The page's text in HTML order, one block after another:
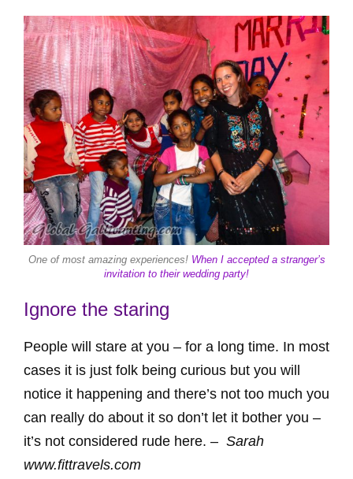
One of most amazing experiences! When I accepted a stranger’s
invitation to their wedding party!
Ignore the staring
People will stare at you – for a long time. In most
cases it is just folk being curious but you will
notice it happening and there’s not too much you
can really do about it so don’t let it bother you –
it’s not considered rude here. – Sarah
www.fittravels.com